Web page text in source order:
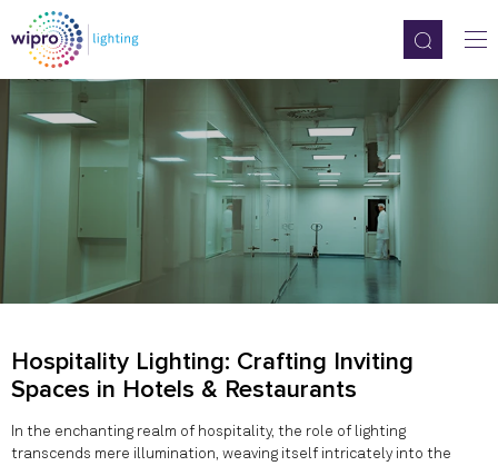
Hospitality Lighting: Crafting Inviting
Spaces in Hotels & Restaurants
In the enchanting realm of hospitality, the role of lighting
transcends mere illumination, weaving itself intricately into the